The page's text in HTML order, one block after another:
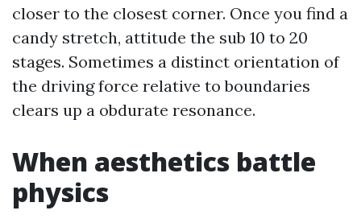
closer to the closest corner. Once you find a
candy stretch, attitude the sub 10 to 20
stages. Sometimes a distinct orientation of
the driving force relative to boundaries
clears up a obdurate resonance.
When aesthetics battle
physics